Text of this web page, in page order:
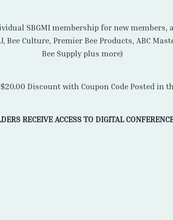
SBGMI membership for new members,
Culture, Premier Bee Products, ABC
Bee Supply plus more)
Discount with Coupon Code Posted in
RECEIVE ACCESS TO DIGITAL